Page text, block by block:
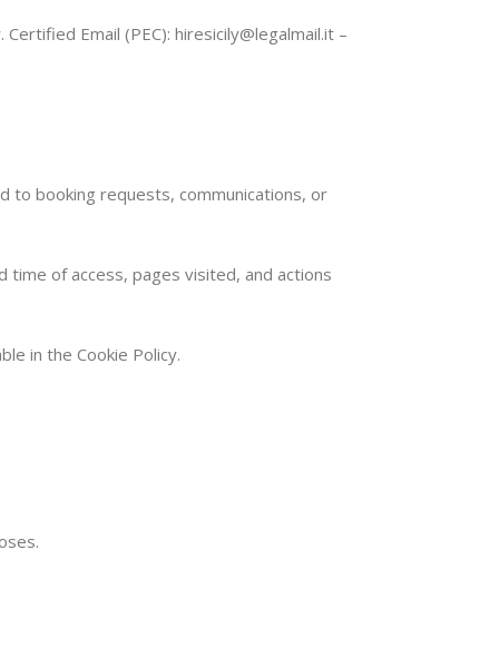
Email (PEC): hiresicily@legalmail.it –
to booking requests, communications, or
of access, pages visited, and actions
in the Cookie Policy.